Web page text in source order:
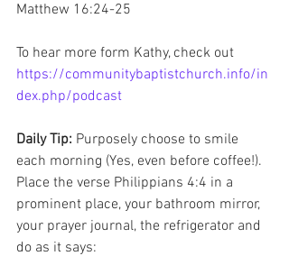
Matthew 16:24-25
To hear more form Kathy, check out
https://communitybaptistchurch.info/in
dex.php/podcast
Daily Tip: Purposely choose to smile
each morning (Yes, even before coffee!).
Place the verse Philippians 4:4 in a
prominent place, your bathroom mirror,
your prayer journal, the refrigerator and
do as it says: